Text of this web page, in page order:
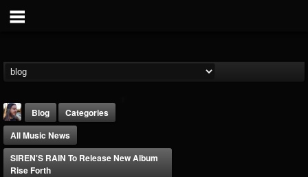
Blog
Categories
All Music News
SIREN'S RAIN To Release New Album
Rise Forth